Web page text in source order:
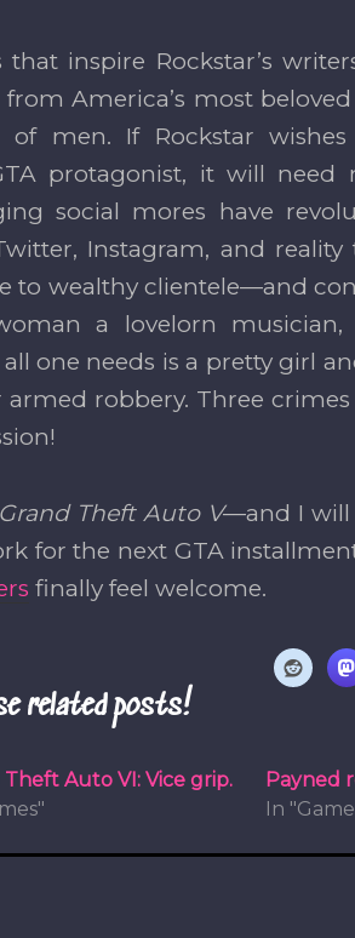
inspire Rockstar’s
America’s most
men. If Rockstar
protagonist, it will need
social mores have
Instagram, and reality
to wealthy clientele—and
a lovelorn musician,
one needs is a pretty girl
armed robbery. Three
Grand Theft Auto V—and I will
for the next GTA
finally feel welcome.
related posts!
Theft Auto VI: Vice grip.
Payned
In